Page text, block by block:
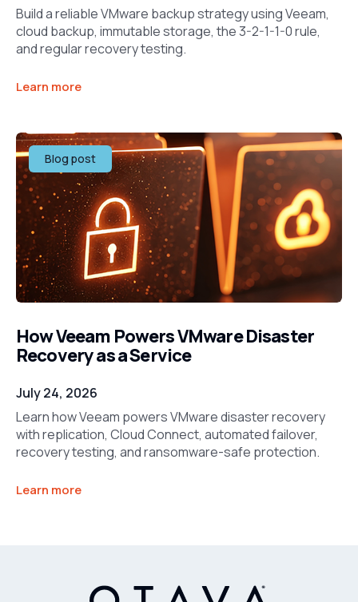
Build a reliable VMware backup strategy using Veeam,
cloud backup, immutable storage, the 3-2-1-1-0 rule,
and regular recovery testing.
Learn more
Blog post
How Veeam Powers VMware Disaster
Recovery as a Service
July 24, 2026
Learn how Veeam powers VMware disaster recovery
with replication, Cloud Connect, automated failover,
recovery testing, and ransomware-safe protection.
Learn more